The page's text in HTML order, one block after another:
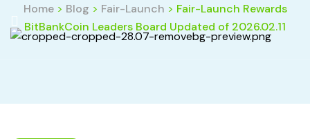
Home> Blog > Fair-Launch > Fair-Launch Rewards
BitBankCoin Leaders Board Updated of 2026.02.11